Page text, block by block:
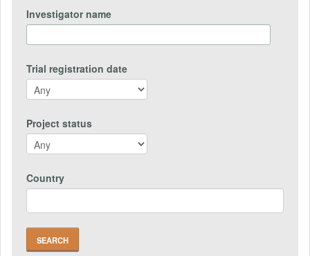
Investigator name
Trial registration date
Project status
Country